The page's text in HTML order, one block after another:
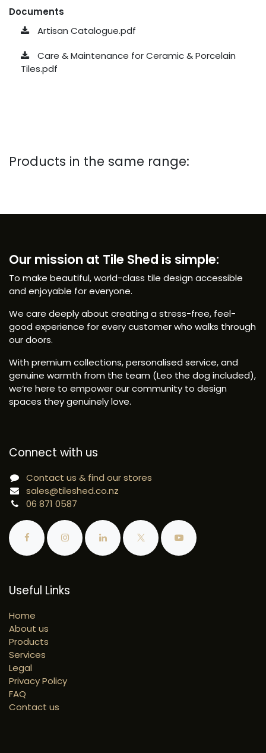
Documents
Artisan Catalogue.pdf
Care & Maintenance for Ceramic & Porcelain
Tiles.pdf
Products in the same range:
Useful Links
Home
About us
Products
Services
Legal
Privacy Policy
FAQ
Contact us
Our mission at Tile Shed is simple:
To make beautiful, world-class tile design accessible
and enjoyable for everyone.
We care deeply about creating a stress-free, feel-
good experience for every customer who walks through
our doors.
With premium collections, personalised service, and
genuine warmth from the team (Leo the dog included),
we’re here to empower our community to design
spaces they genuinely love.
Connect with us
Contact us & find our stores
sales@tileshed.co.nz
06 871 0587